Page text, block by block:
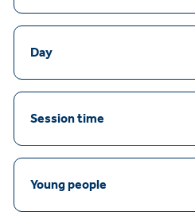
Day
Session time
Young people